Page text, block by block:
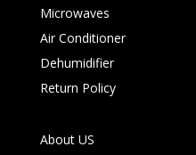
Microwaves
Air Conditioner
Dehumidifier
Return Policy
About US